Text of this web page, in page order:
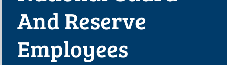
And Reserve
Employees